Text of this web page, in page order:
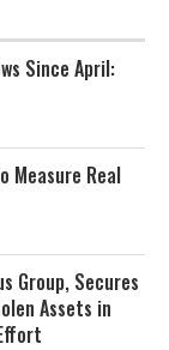
Since April:
Measure Real
Group, Secures
Assets in